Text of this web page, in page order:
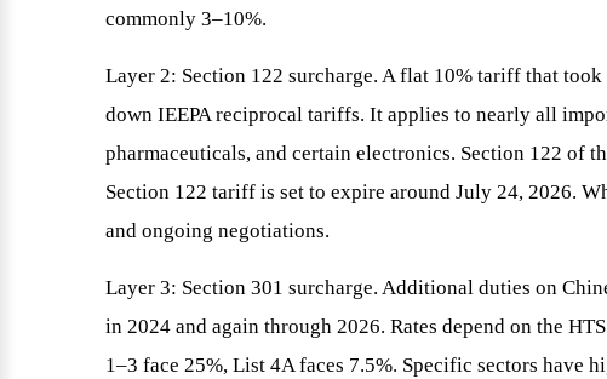
commonly 3–10%.
Layer 2: Section 122 surcharge. A flat 10% tariff that
down IEEPA reciprocal tariffs. It applies to nearly all
pharmaceuticals, and certain electronics. Section 122 of
Section 122 tariff is set to expire around July 24, 2026.
and ongoing negotiations.
Layer 3: Section 301 surcharge. Additional duties on
in 2024 and again through 2026. Rates depend on the
1–3 face 25%, List 4A faces 7.5%. Specific sectors have